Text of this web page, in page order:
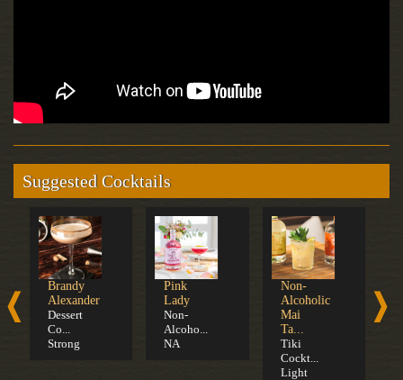
Suggested Cocktails
Brandy
Alexander
Dessert
Co...
Strong
Pink
Lady
Non-
Alcoho...
NA
Non-
Alcoholic
Mai
Ta...
Tiki
Cockt...
Light